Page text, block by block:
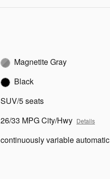
Magnetite Gray
Black
SUV/5 seats
26/33 MPG City/Hwy Details
continuously variable automatic